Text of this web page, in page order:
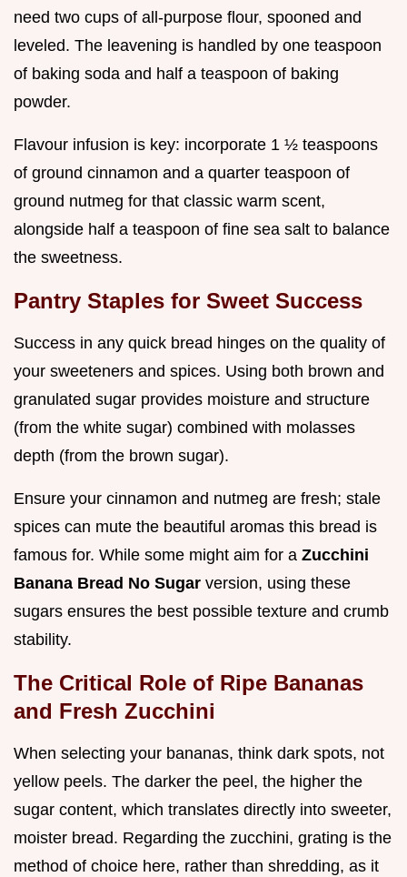
need two cups of all-purpose flour, spooned and
leveled. The leavening is handled by one teaspoon
of baking soda and half a teaspoon of baking
powder.
Flavour infusion is key: incorporate 1 ½ teaspoons
of ground cinnamon and a quarter teaspoon of
ground nutmeg for that classic warm scent,
alongside half a teaspoon of fine sea salt to balance
the sweetness.
Pantry Staples for Sweet Success
Success in any quick bread hinges on the quality of
your sweeteners and spices. Using both brown and
granulated sugar provides moisture and structure
(from the white sugar) combined with molasses
depth (from the brown sugar).
Ensure your cinnamon and nutmeg are fresh; stale
spices can mute the beautiful aromas this bread is
famous for. While some might aim for a Zucchini
Banana Bread No Sugar version, using these
sugars ensures the best possible texture and crumb
stability.
The Critical Role of Ripe Bananas
and Fresh Zucchini
When selecting your bananas, think dark spots, not
yellow peels. The darker the peel, the higher the
sugar content, which translates directly into sweeter,
moister bread. Regarding the zucchini, grating is the
method of choice here, rather than shredding, as it